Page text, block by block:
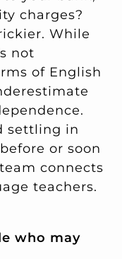
charges?
While
not
of English
settling in
or soon
connects
teachers.
who may